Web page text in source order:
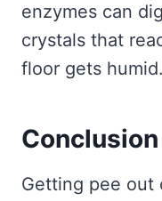
enzymes can
crystals that
floor gets humid.
Conclusion
Getting pee out